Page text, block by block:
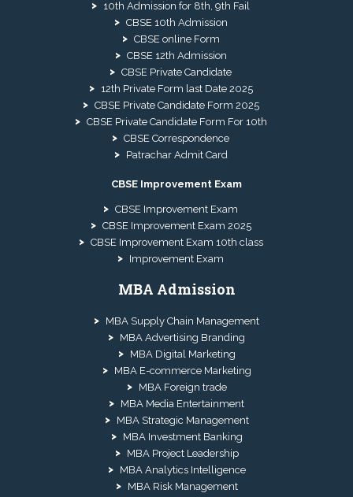
10th Admission for 8th, 9th Fail
CBSE 10th Admission
CBSE online Form
CBSE 12th Admission
CBSE Private Candidate
12th Private Form last Date 2025
CBSE Private Candidate Form 2025
CBSE Private Candidate Form For 10th
CBSE Correspondence
Patrachar Admit Card
CBSE Improvement Exam
CBSE Improvement Exam
CBSE Improvement Exam 2025
CBSE Improvement Exam 10th class
Improvement Exam
MBA Admission
MBA Supply Chain Management
MBA Advertising Branding
MBA Digital Marketing
MBA E-commerce Marketing
MBA Foreign trade
MBA Media Entertainment
MBA Strategic Management
MBA Investment Banking
MBA Project Leadership
MBA Analytics Intelligence
MBA Risk Management